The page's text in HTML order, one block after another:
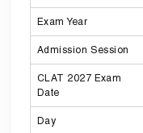
Exam Year
Admission Session
CLAT 2027 Exam
Date
Day